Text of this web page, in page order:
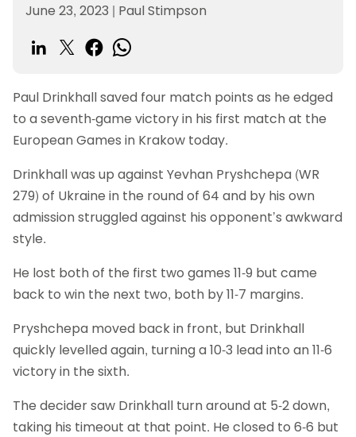
June 23, 2023 | Paul Stimpson
Paul Drinkhall saved four match points as he edged
to a seventh-game victory in his first match at the
European Games in Krakow today.
Drinkhall was up against Yevhan Pryshchepa (WR
279) of Ukraine in the round of 64 and by his own
admission struggled against his opponent’s awkward
style.
He lost both of the first two games 11-9 but came
back to win the next two, both by 11-7 margins.
Pryshchepa moved back in front, but Drinkhall
quickly levelled again, turning a 10-3 lead into an 11-6
victory in the sixth.
The decider saw Drinkhall turn around at 5-2 down,
taking his timeout at that point. He closed to 6-6 but